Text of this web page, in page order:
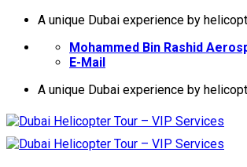
İçeriğeA unique Dubai experience by
Mohammed Bin Rashid
E-Mail
A unique Dubai experience by